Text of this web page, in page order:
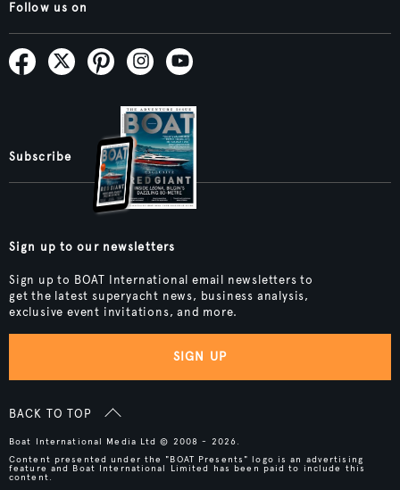
Follow us on
Subscribe
Sign up to our newsletters
Sign up to BOAT International email newsletters to
get the latest superyacht news, business analysis,
exclusive event invitations, and more.
SIGN UP
BACK TO TOP
Boat International Media Ltd © 2008 - 2026.
Content presented under the "BOAT Presents" logo is an advertising
feature and Boat International Limited has been paid to include this
content.